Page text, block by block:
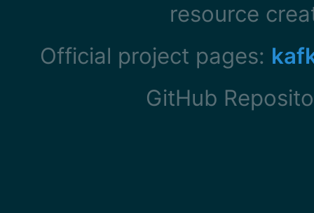
resource
Official project pages:
GitHub